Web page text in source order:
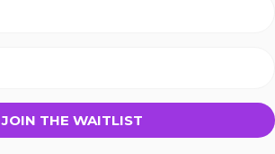
JOIN THE WAITLIST